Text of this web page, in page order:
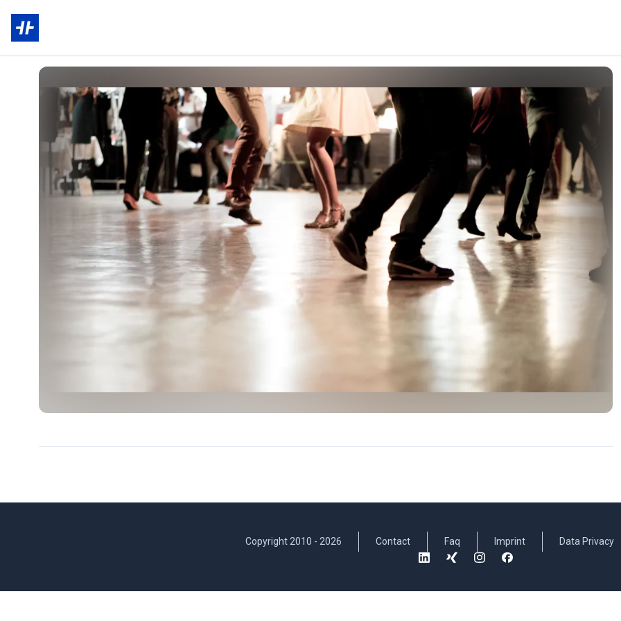
Copyright 2010 - 2026 Contact Faq Imprint Data Privacy